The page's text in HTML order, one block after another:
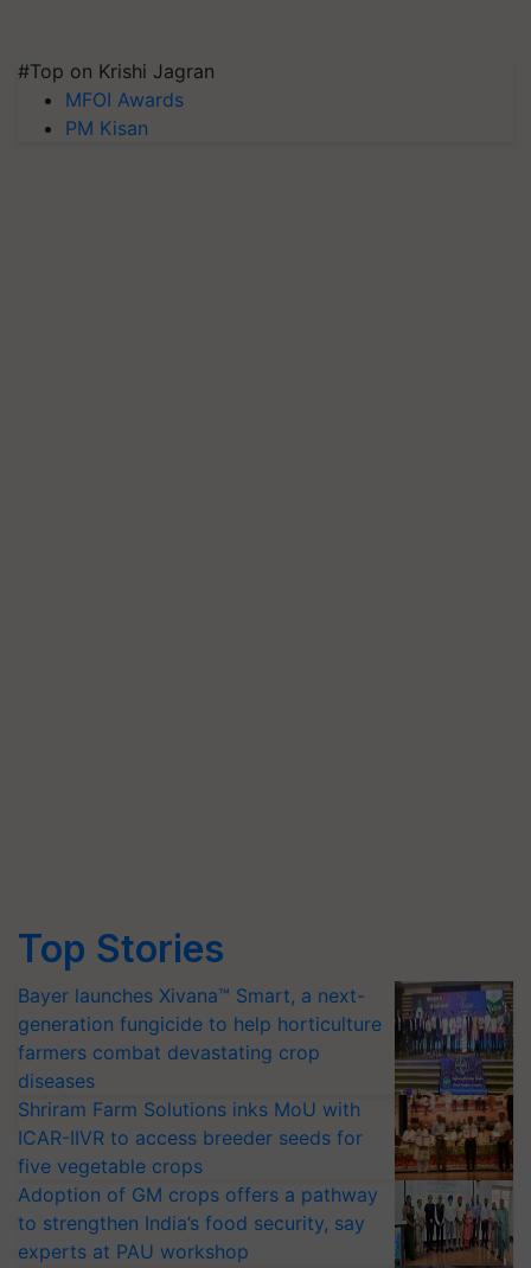
#Top on Krishi Jagran
MFOI Awards
PM Kisan
Top Stories
Bayer launches Xivana™ Smart, a next-
generation fungicide to help horticulture
farmers combat devastating crop
diseases
Shriram Farm Solutions inks MoU with
ICAR-IIVR to access breeder seeds for
five vegetable crops
Adoption of GM crops offers a pathway
to strengthen India’s food security, say
experts at PAU workshop